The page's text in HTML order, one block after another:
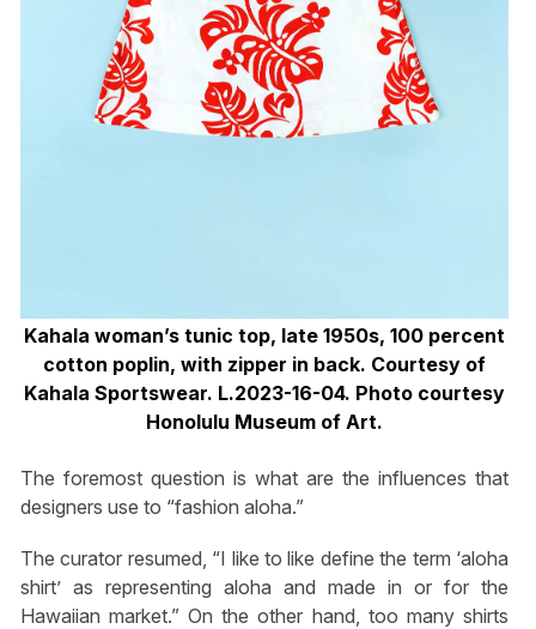
Kahala woman’s tunic top, late 1950s, 100 percent
cotton poplin, with zipper in back. Courtesy of
Kahala Sportswear. L.2023-16-04. Photo courtesy
Honolulu Museum of Art.
The foremost question is what are the influences that
designers use to “fashion aloha.”
The curator resumed, “I like to like define the term ‘aloha
shirt’ as representing aloha and made in or for the
Hawaiian market.” On the other hand, too many shirts